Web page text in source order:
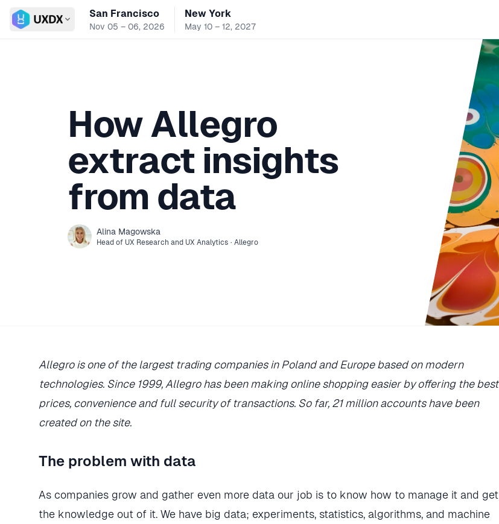
Switch conference
San Francisco
Nov 05 – 06, 2026
New York
May 10 – 12, 2027
How Allegro
extract insights
from data
Alina Magowska
Head of UX Research and UX Analytics · Allegro
Allegro is one of the largest trading companies in Poland and Europe based on modern
technologies. Since 1999, Allegro has been making online shopping easier by offering the best
prices, convenience and full security of transactions. So far, 21 million accounts have been
created on the site.
The problem with data
As companies grow and gather even more data our job is to know how to manage it and get
the knowledge out of it. We have big data; experiments, statistics, algorithms, and machine